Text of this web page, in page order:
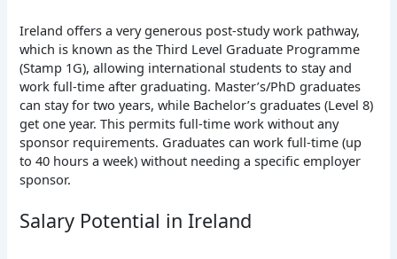
Ireland offers a very generous post-study work pathway,
which is known as the Third Level Graduate Programme
(Stamp 1G), allowing international students to stay and
work full-time after graduating. Master’s/PhD graduates
can stay for two years, while Bachelor’s graduates (Level 8)
get one year. This permits full-time work without any
sponsor requirements. Graduates can work full-time (up
to 40 hours a week) without needing a specific employer
sponsor.
Salary Potential in Ireland